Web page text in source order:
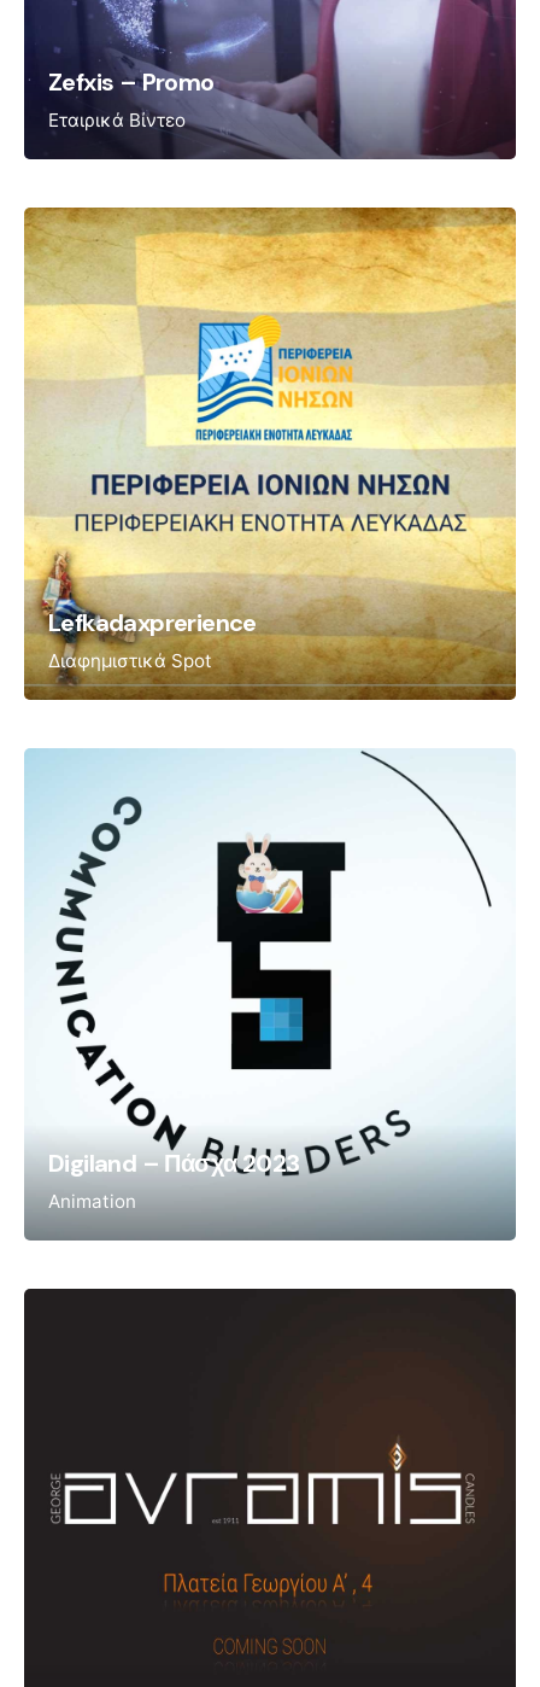
Zefxis – Promo
Εταιρικά Βίντεο
Lefkadaxprerience
Διαφημιστικά Spot
Digiland – Πάσχα 2023
Animation